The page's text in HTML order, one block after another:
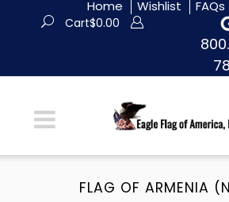
Home Wishlist FAQs
Cart$0.00
FLAG OF ARMENIA